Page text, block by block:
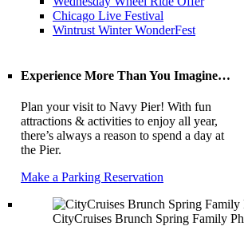
Chicago Live Festival
Wintrust Winter WonderFest
Experience More Than You Imagine…
Plan your visit to Navy Pier! With fun
attractions & activities to enjoy all year,
there’s always a reason to spend a day at
the Pier.
Make a Parking Reservation
CityCruises Brunch Spring Family